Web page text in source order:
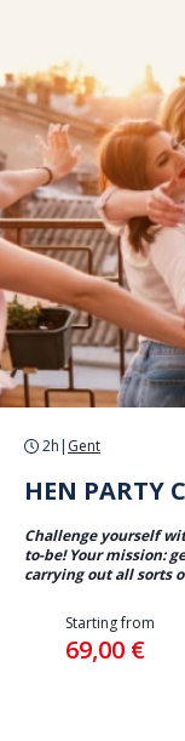
2h | Gent
HEN PARTY
Challenge yourself
to-be! Your mission:
carrying out all sorts
Starting from
69,00 €